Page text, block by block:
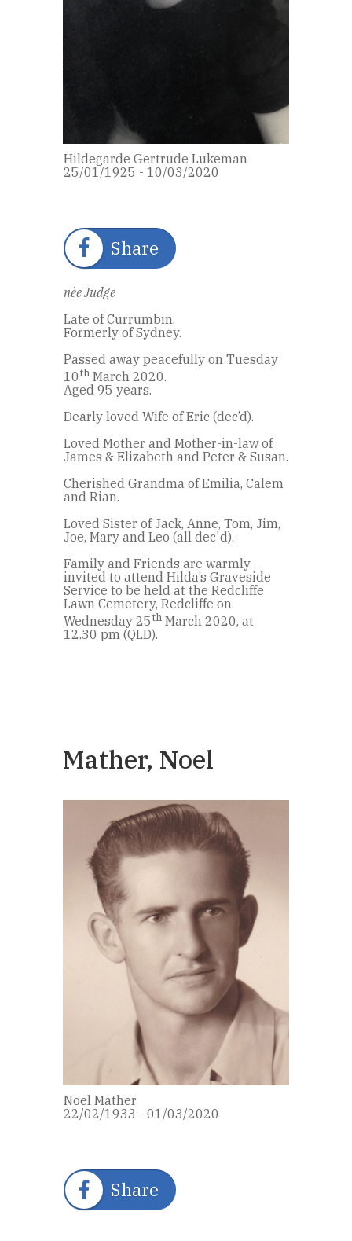
Hildegarde Gertrude Lukeman
25/01/1925 - 10/03/2020
Share
nèe Judge
Late of Currumbin.
Formerly of Sydney.
Passed away peacefully on Tuesday
10th March 2020.
Aged 95 years.
Dearly loved Wife of Eric (dec’d).
Loved Mother and Mother-in-law of
James & Elizabeth and Peter & Susan.
Cherished Grandma of Emilia, Calem
and Rian.
Loved Sister of Jack, Anne, Tom, Jim,
Joe, Mary and Leo (all dec'd).
Family and Friends are warmly
invited to attend Hilda’s Graveside
Service to be held at the Redcliffe
Lawn Cemetery, Redcliffe on
Wednesday 25th March 2020, at
12.30 pm (QLD).
Mather, Noel
Noel Mather
22/02/1933 - 01/03/2020
Share